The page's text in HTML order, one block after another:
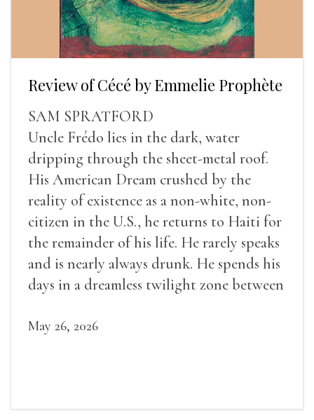
Review of Cécé by Emmelie Prophète
SAM SPRATFORD
Uncle Frédo lies in the dark, water
dripping through the sheet-metal roof.
His American Dream crushed by the
reality of existence as a non-white, non-
citizen in the U.S., he returns to Haiti for
the remainder of his life. He rarely speaks
and is nearly always drunk. He spends his
days in a dreamless twilight zone between
May 26, 2026